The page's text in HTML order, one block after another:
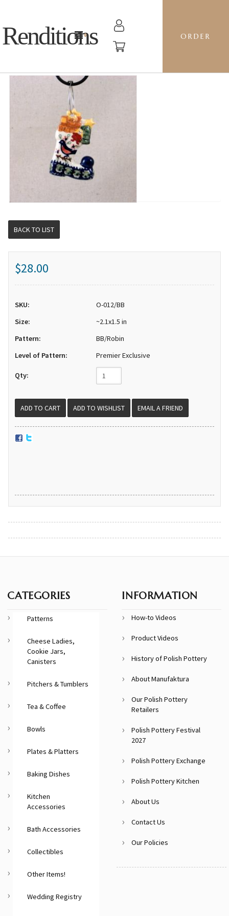
Renditions ORDER
BACK TO LIST
$28.00
SKU:
O-012/BB
Size:
~2.1x1.5 in
Pattern:
BB/Robin
Level of Pattern:
Premier Exclusive
Qty:
EMAIL A FRIEND
CATEGORIES
Patterns
Cheese Ladies,
Cookie Jars,
Canisters
Pitchers & Tumblers
Tea & Coffee
Bowls
Plates & Platters
Baking Dishes
Kitchen
Accessories
Bath Accessories
Collectibles
Other Items!
Wedding Registry
INFORMATION
How-to Videos
Product Videos
History of Polish Pottery
About Manufaktura
Our Polish Pottery
Retailers
Polish Pottery Festival
2027
Polish Pottery Exchange
Polish Pottery Kitchen
About Us
Contact Us
Our Policies